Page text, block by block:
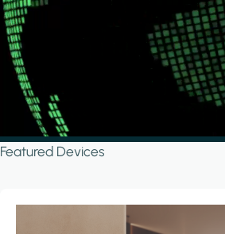
Featured Devices